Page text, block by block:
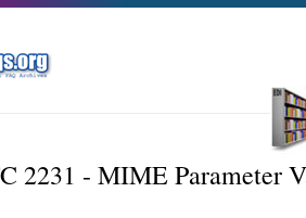
2231 - MIME Parameter